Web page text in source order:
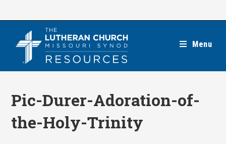
Menu
Pic-Durer-Adoration-of-
the-Holy-Trinity